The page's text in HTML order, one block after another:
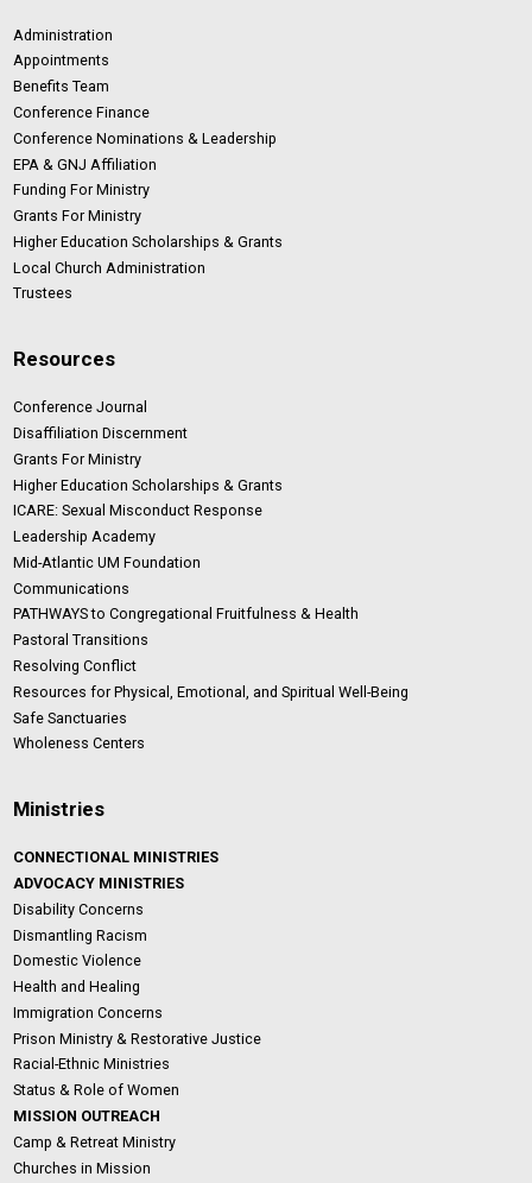
Administration
Appointments
Benefits Team
Conference Finance
Conference Nominations & Leadership
EPA & GNJ Affiliation
Funding For Ministry
Grants For Ministry
Higher Education Scholarships & Grants
Local Church Administration
Trustees
Resources
Conference Journal
Disaffiliation Discernment
Grants For Ministry
Higher Education Scholarships & Grants
ICARE: Sexual Misconduct Response
Leadership Academy
Mid-Atlantic UM Foundation
Communications
PATHWAYS to Congregational Fruitfulness & Health
Pastoral Transitions
Resolving Conflict
Resources for Physical, Emotional, and Spiritual Well-Being
Safe Sanctuaries
Wholeness Centers
Ministries
CONNECTIONAL MINISTRIES
ADVOCACY MINISTRIES
Disability Concerns
Dismantling Racism
Domestic Violence
Health and Healing
Immigration Concerns
Prison Ministry & Restorative Justice
Racial-Ethnic Ministries
Status & Role of Women
MISSION OUTREACH
Camp & Retreat Ministry
Churches in Mission